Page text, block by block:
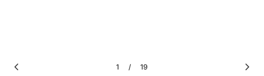
chevron_left 1 / 19 chevron_right